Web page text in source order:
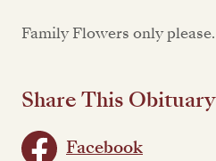
Family Flowers only please.
Share This Obituary
Facebook